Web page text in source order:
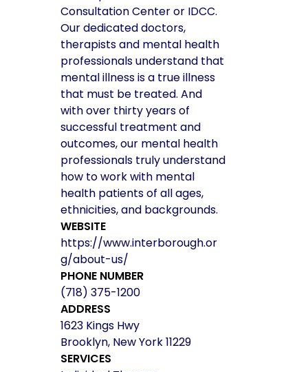
Consultation Center or IDCC.
Our dedicated doctors,
therapists and mental health
professionals understand that
mental illness is a true illness
that must be treated. And
with over thirty years of
successful treatment and
outcomes, our mental health
professionals truly understand
how to work with mental
health patients of all ages,
ethnicities, and backgrounds.
WEBSITE
https://www.interborough.or
g/about-us/
PHONE NUMBER
(718) 375-1200
ADDRESS
1623 Kings Hwy
Brooklyn, New York 11229
SERVICES